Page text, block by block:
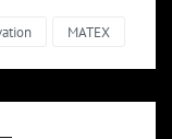
MATEX